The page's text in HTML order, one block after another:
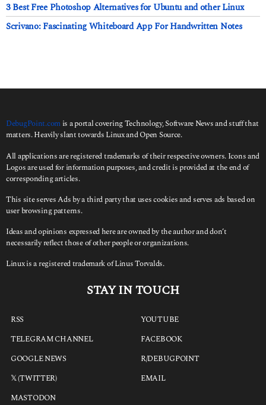
3 Best Free Photoshop Alternatives for Ubuntu and other Linux
Scrivano: Fascinating Whiteboard App For Handwritten Notes
DebugPoint.com is a portal covering Technology, Software News and stuff that
matters. Heavily slant towards Linux and Open Source.
All applications are registered trademarks of their respective owners. Icons and
Logos are used for information purposes, and credit is provided at the end of
corresponding articles.
This site serves Ads by a third party that uses cookies and serves ads based on
user browsing patterns.
Ideas and opinions expressed here are owned by the author and don’t
necessarily reflect those of other people or organizations.
Linux is a registered trademark of Linus Torvalds.
STAY IN TOUCH
RSS
TELEGRAM CHANNEL
GOOGLE NEWS
𝕏 (TWITTER)
MASTODON
YOUTUBE
FACEBOOK
R/DEBUGPOINT
EMAIL